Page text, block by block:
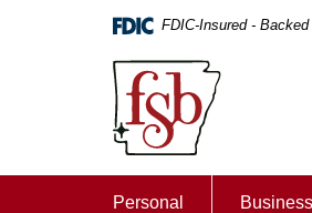
Adobe
FDIC-Insured -
State
Queen
Personal Business